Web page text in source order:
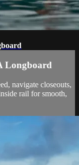
Longboard
navigate closeouts,
rail for smooth,